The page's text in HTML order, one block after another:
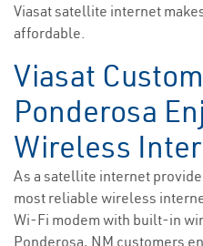
Viasat satellite internet
affordable.
Viasat
Ponderosa
Wireless
As a satellite internet
most reliable wireless
Wi-Fi modem with built-in
Ponderosa, NM customers